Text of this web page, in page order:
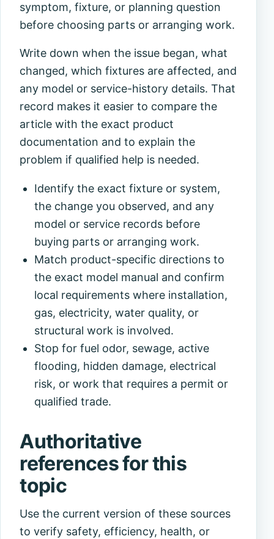
symptom, fixture, or planning question
before choosing parts or arranging work.
Write down when the issue began, what
changed, which fixtures are affected, and
any model or service-history details. That
record makes it easier to compare the
article with the exact product
documentation and to explain the
problem if qualified help is needed.
Identify the exact fixture or system,
the change you observed, and any
model or service records before
buying parts or arranging work.
Match product-specific directions to
the exact model manual and confirm
local requirements where installation,
gas, electricity, water quality, or
structural work is involved.
Stop for fuel odor, sewage, active
flooding, hidden damage, electrical
risk, or work that requires a permit or
qualified trade.
Authoritative
references for this
topic
Use the current version of these sources
to verify safety, efficiency, health, or